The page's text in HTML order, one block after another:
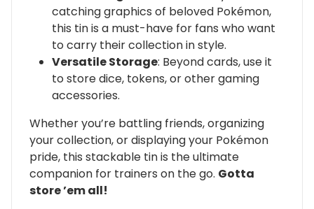
catching graphics of beloved Pokémon,
this tin is a must-have for fans who want
to carry their collection in style.
Versatile Storage: Beyond cards, use it
to store dice, tokens, or other gaming
accessories.
Whether you’re battling friends, organizing
your collection, or displaying your Pokémon
pride, this stackable tin is the ultimate
companion for trainers on the go. Gotta
store ’em all!